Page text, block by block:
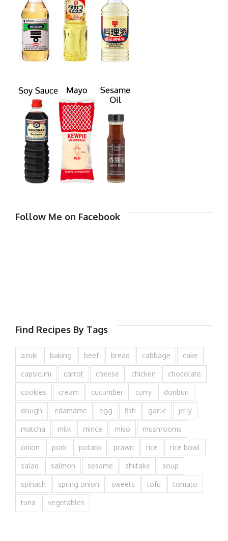
Follow Me on Facebook
Find Recipes By Tags
azuki baking beef bread cabbage cake
capsicum carrot cheese chicken chocolate
cookies cream cucumber curry donburi
dough edamame egg fish garlic jelly
matcha milk mince miso mushrooms
onion pork potato prawn rice rice bowl
salad salmon sesame shiitake soup
spinach spring onion sweets tofu tomato
tuna vegetables